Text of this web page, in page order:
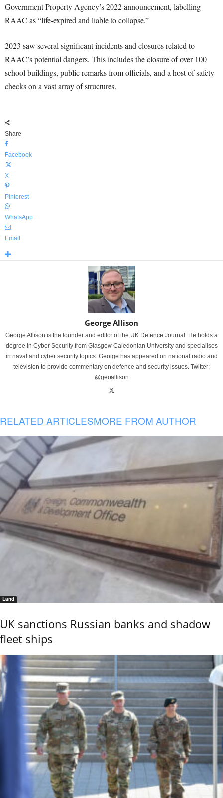
Government Property Agency’s 2022 announcement, labelling
RAAC as “life-expired and liable to collapse.”
2023 saw several significant incidents and closures related to
RAAC’s potential dangers. This includes the closure of over 100
school buildings, public remarks from officials, and a host of safety
checks on a vast array of structures.
Share
Facebook
X
Pinterest
WhatsApp
Email
George Allison
George Allison is the founder and editor of the UK Defence Journal. He holds a
degree in Cyber Security from Glasgow Caledonian University and specialises
in naval and cyber security topics. George has appeared on national radio and
television to provide commentary on defence and security issues. Twitter:
@geoallison
RELATED ARTICLESMORE FROM AUTHOR
Land
UK sanctions Russian banks and shadow
fleet ships